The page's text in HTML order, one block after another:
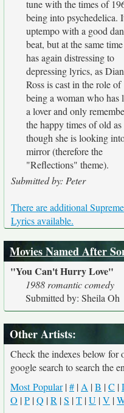
tune with the times of
being into psychedelica.
uptempo with a good
beat, but at the same time
has again distressing to
depressing lyrics, as
Ross is cast in the role of
being a woman who has
a lover and only
the happy times of old as
though she is looking
mirror (therefore the
"Reflections" theme).
Submitted by: Peter
There are additional
Lyrics available.
Movies Named After
"You Can't Hurry Love"
1988 romantic comedy
Submitted by: Sheila Oh
Other Artists:
Check the indexes below for
google search to search the
Most Popular|# | A |B |C |
O |P |Q |R |S |T |U |V |